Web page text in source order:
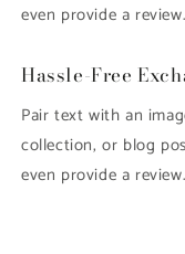
even provide a review.
Hassle-Free
Pair text with an
collection, or blog
even provide a review.